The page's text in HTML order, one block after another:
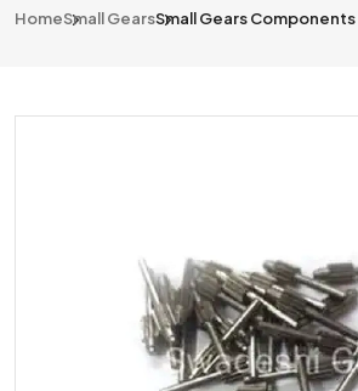
HomeSmall GearsSmall Gears Components